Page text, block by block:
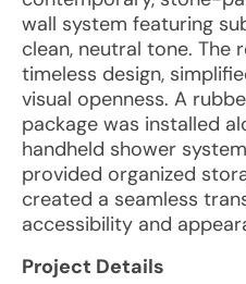
wall system featuring
clean, neutral tone. The
timeless design,
visual openness. A
package was installed
handheld shower
provided organized
created a seamless
accessibility and
Project Details